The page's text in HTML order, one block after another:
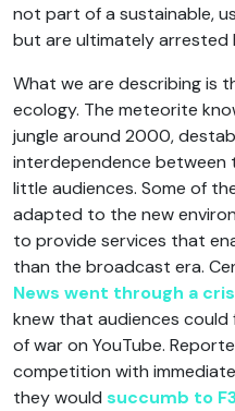
not part of a sustainable,
but are ultimately arrested
What we are describing is
ecology. The meteorite
jungle around 2000,
interdependence between
little audiences. Some of
adapted to the new
to provide services that
than the broadcast era.
News went through a
knew that audiences
of war on YouTube.
competition with
they would succumb to